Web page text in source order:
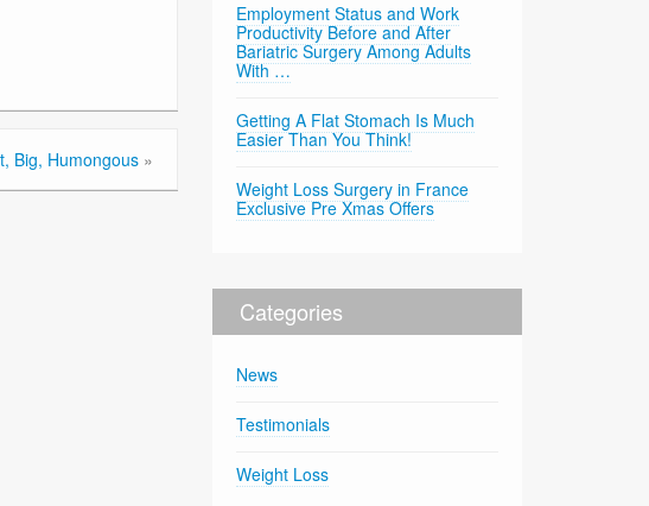
Big, Humongous »
Employment Status and Work
Productivity Before and After
Bariatric Surgery Among Adults
With …
Getting A Flat Stomach Is Much
Easier Than You Think!
Weight Loss Surgery in France
Exclusive Pre Xmas Offers
Categories
News
Testimonials
Weight Loss